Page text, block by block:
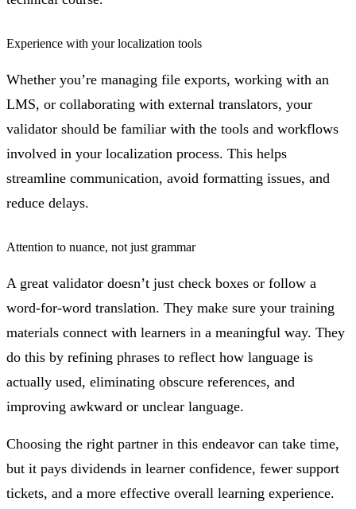
Experience with your localization tools
Whether you’re managing file exports, working with an
LMS, or collaborating with external translators, your
validator should be familiar with the tools and workflows
involved in your localization process. This helps
streamline communication, avoid formatting issues, and
reduce delays.
Attention to nuance, not just grammar
A great validator doesn’t just check boxes or follow a
word-for-word translation. They make sure your training
materials connect with learners in a meaningful way. They
do this by refining phrases to reflect how language is
actually used, eliminating obscure references, and
improving awkward or unclear language.
Choosing the right partner in this endeavor can take time,
but it pays dividends in learner confidence, fewer support
tickets, and a more effective overall learning experience.